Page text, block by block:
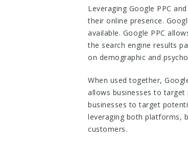
Leveraging Google PPC
their online presence.
available. Google PPC
the search engine results
on demographic and
When used together,
allows businesses to
businesses to target
leveraging both platforms,
customers.